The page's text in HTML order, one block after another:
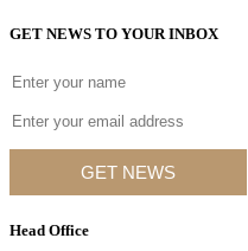
GET NEWS TO YOUR INBOX
GET NEWS
Head Office